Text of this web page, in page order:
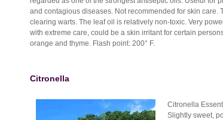
and contagious diseases. Not recommended for skin care.
clearing warts. The leaf oil is relatively non-toxic. Very
with extreme care, could be a skin irritant for certain
orange and thyme. Flash point: 200° F.
Citronella
Citronella
Slightly sweet,